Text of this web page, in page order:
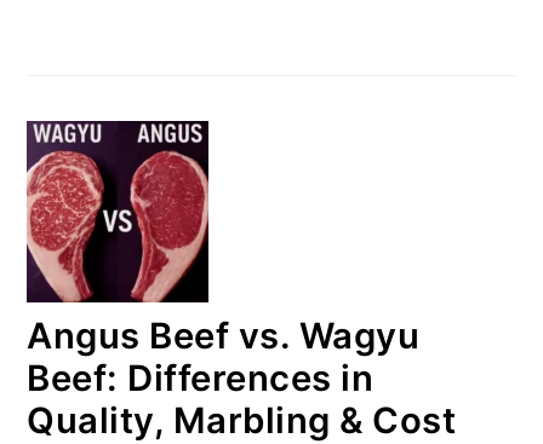
Angus Beef vs. Wagyu
Beef: Differences in
Quality, Marbling & Cost